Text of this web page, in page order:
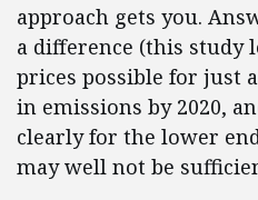
approach gets you.
a difference (this study
prices possible for just
in emissions by 2020,
clearly for the lower
may well not be